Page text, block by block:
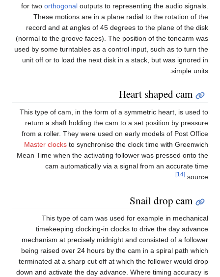
for two orthogonal outputs to representing the audio signals.
These motions are in a plane radial to the rotation of the
record and at angles of 45 degrees to the plane of the disk
(normal to the groove faces). The position of the tonearm was
used by some turntables as a control input, such as to turn the
unit off or to load the next disk in a stack, but was ignored in
simple units.
Heart shaped cam
This type of cam, in the form of a symmetric heart, is used to
return a shaft holding the cam to a set position by pressure
from a roller. They were used on early models of Post Office
Master clocks to synchronise the clock time with Greenwich
Mean Time when the activating follower was pressed onto the
cam automatically via a signal from an accurate time
source.
[14]
Snail drop cam
This type of cam was used for example in mechanical
timekeeping clocking-in clocks to drive the day advance
mechanism at precisely midnight and consisted of a follower
being raised over 24 hours by the cam in a spiral path which
terminated at a sharp cut off at which the follower would drop
down and activate the day advance. Where timing accuracy is